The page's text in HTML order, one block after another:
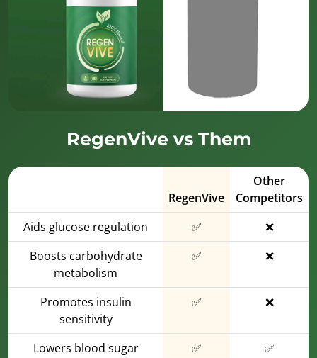
RegenVive vs Them
RegenVive
Other
Competitors
Aids glucose regulation
✅
❌
Boosts carbohydrate
metabolism
✅ ❌
Promotes insulin
sensitivity
✅ ❌
Lowers blood sugar ✅
✅